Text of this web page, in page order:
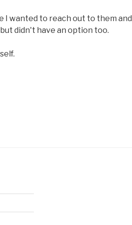
I wanted to reach out to them and
didn't have an option too.